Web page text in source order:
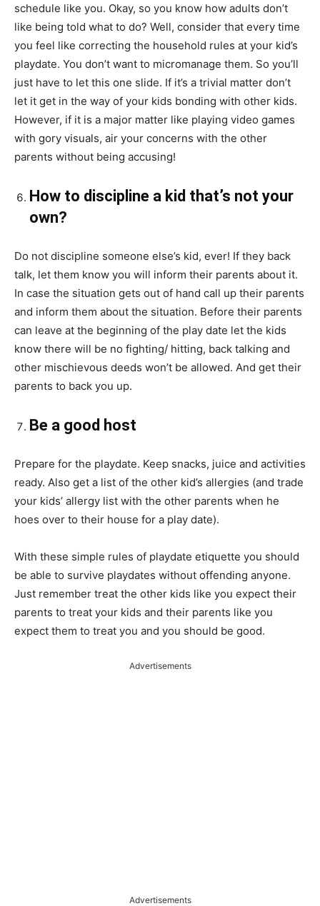
schedule like you. Okay, so you know how adults don’t
like being told what to do? Well, consider that every time
you feel like correcting the household rules at your kid’s
playdate. You don’t want to micromanage them. So you’ll
just have to let this one slide. If it’s a trivial matter don’t
let it get in the way of your kids bonding with other kids.
However, if it is a major matter like playing video games
with gory visuals, air your concerns with the other
parents without being accusing!
How to discipline a kid that’s not your
own?
Do not discipline someone else’s kid, ever! If they back
talk, let them know you will inform their parents about it.
In case the situation gets out of hand call up their parents
and inform them about the situation. Before their parents
can leave at the beginning of the play date let the kids
know there will be no fighting/ hitting, back talking and
other mischievous deeds won’t be allowed. And get their
parents to back you up.
Be a good host
Prepare for the playdate. Keep snacks, juice and activities
ready. Also get a list of the other kid’s allergies (and trade
your kids’ allergy list with the other parents when he
hoes over to their house for a play date).
With these simple rules of playdate etiquette you should
be able to survive playdates without offending anyone.
Just remember treat the other kids like you expect their
parents to treat your kids and their parents like you
expect them to treat you and you should be good.
Advertisements
Advertisements